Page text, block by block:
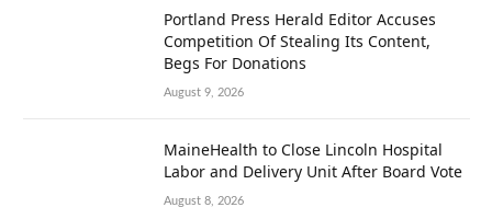
Portland Press Herald Editor Accuses
Competition Of Stealing Its Content,
Begs For Donations
August 9, 2026
MaineHealth to Close Lincoln Hospital
Labor and Delivery Unit After Board Vote
August 8, 2026